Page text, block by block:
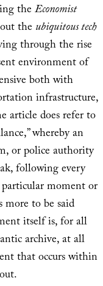
theEconomist
the ubiquitous tech
through the rise
environment of
both with
infrastructure,
article does refer to
whereby an
or police authority
following every
moment or
to be said
itself is, for all
archive, at all
that occurs within